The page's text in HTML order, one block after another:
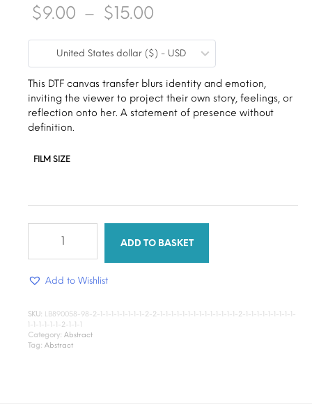
$9.00 – $15.00
range:
$9.00
through
$15.00
United States dollar ($) - USD
This DTF canvas transfer blurs identity and emotion,
inviting the viewer to project their own story, feelings, or
reflection onto her. A statement of presence without
definition.
FILM SIZE
ADD TO BASKET
Add to Wishlist
SKU: LB890058-98-2-1-1-1-1-1-1-1-1-2-2-1-1-1-1-1-1-1-1-1-1-1-1-1-1-2-1-1-1-1-1-1-1-1-1-
1-1-1-1-1-1-2-1-1-1
Category: Abstract
Tag: Abstract